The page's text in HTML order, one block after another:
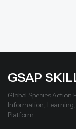
GSAP
Global Species Action
Information,
Platform